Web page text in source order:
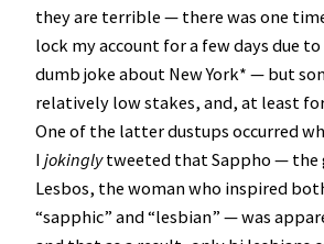
they are terrible — there was one
lock my account for a few days due
dumb joke about New York* — but
relatively low stakes, and, at least
One of the latter dustups occurred
I jokinglytweeted that Sappho — the
Lesbos, the woman who inspired
“sapphic” and “lesbian” — was